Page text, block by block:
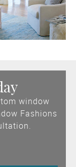
window
Fashions